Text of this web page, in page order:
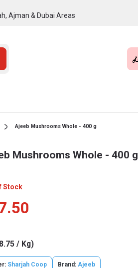
Ajman & Dubai Areas
Ajeeb Mushrooms Whole - 400 g
Mushrooms Whole - 400 g
Stock
/ Kg)
Sharjah Coop Brand: Ajeeb